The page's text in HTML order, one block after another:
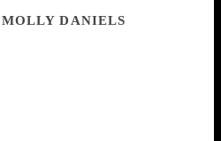
DANIELS
When she is part of the
which dissolves in the sea
to Mira, is the
When she witnesses